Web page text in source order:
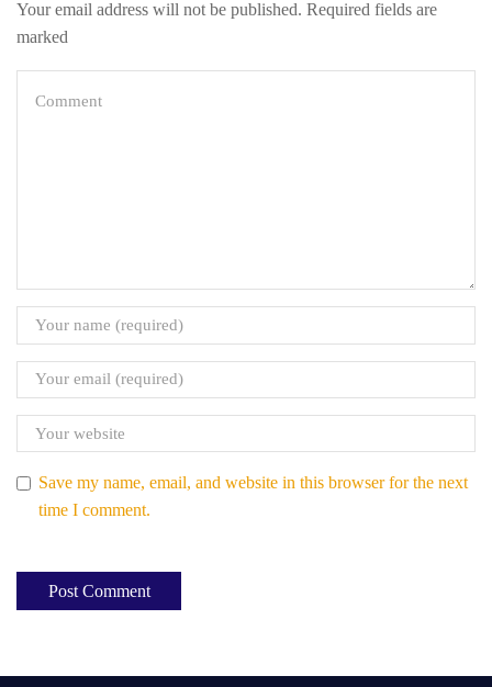
Your email address will not be published. Required fields are
marked
Save my name, email, and website in this browser for the next
time I comment.